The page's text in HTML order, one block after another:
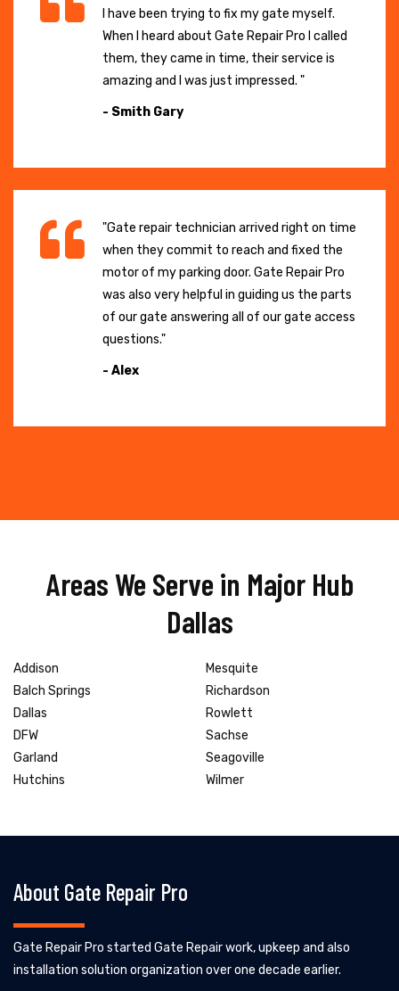
I have been trying to fix my gate myself.
When I heard about Gate Repair Pro I called
them, they came in time, their service is
amazing and I was just impressed. "
- Smith Gary
"Gate repair technician arrived right on time
when they commit to reach and fixed the
motor of my parking door. Gate Repair Pro
was also very helpful in guiding us the parts
of our gate answering all of our gate access
questions."
- Alex
Areas We Serve in Major Hub
Dallas
Addison
Balch Springs
Dallas
DFW
Garland
Hutchins
Mesquite
Richardson
Rowlett
Sachse
Seagoville
Wilmer
About Gate Repair Pro
Gate Repair Pro started Gate Repair work, upkeep and also
installation solution organization over one decade earlier.